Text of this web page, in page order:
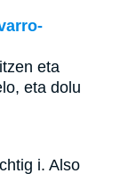
eta
eta dolu
i. Also